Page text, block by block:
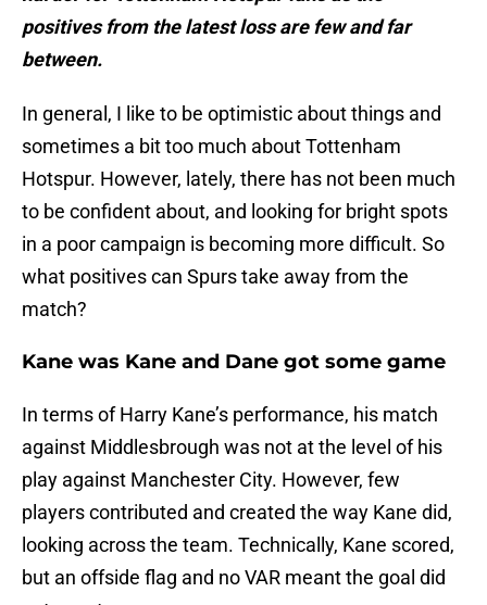
positives from the latest loss are few and far
between.
In general, I like to be optimistic about things and
sometimes a bit too much about Tottenham
Hotspur. However, lately, there has not been much
to be confident about, and looking for bright spots
in a poor campaign is becoming more difficult. So
what positives can Spurs take away from the
match?
Kane was Kane and Dane got some game
In terms of Harry Kane’s performance, his match
against Middlesbrough was not at the level of his
play against Manchester City. However, few
players contributed and created the way Kane did,
looking across the team. Technically, Kane scored,
but an offside flag and no VAR meant the goal did